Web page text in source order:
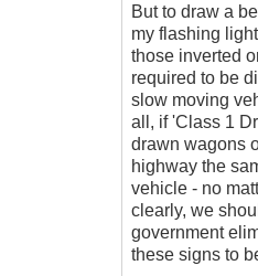
But to draw a
my flashing
those inverted
required to be
slow moving
all, if 'Class 1
drawn wagons
highway the
vehicle - no
clearly, we
government
these signs to